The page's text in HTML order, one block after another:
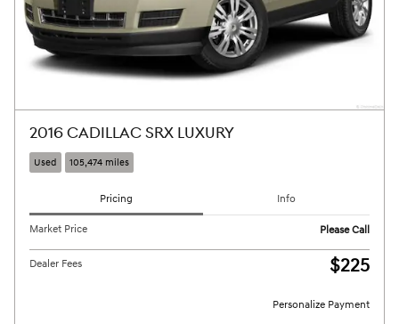
2016 CADILLAC SRX LUXURY
Used 105,474 miles
Pricing Info
Market Price Please Call
Dealer Fees $225
Personalize Payment